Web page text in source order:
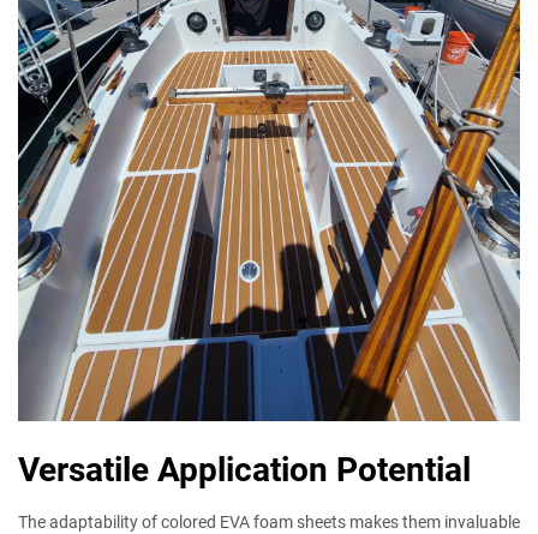
Versatile Application Potential
The adaptability of colored EVA foam sheets makes them invaluable